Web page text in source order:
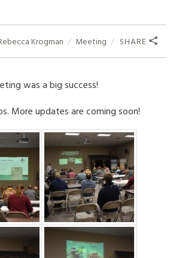
Krogman Meeting SHARE
was a big success!
More updates are coming soon!